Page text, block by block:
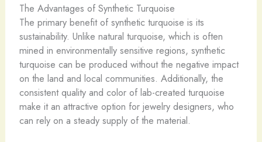
The Advantages of Synthetic Turquoise
The primary benefit of synthetic turquoise is its
sustainability. Unlike natural turquoise, which is often
mined in environmentally sensitive regions, synthetic
turquoise can be produced without the negative impact
on the land and local communities. Additionally, the
consistent quality and color of lab-created turquoise
make it an attractive option for jewelry designers, who
can rely on a steady supply of the material.